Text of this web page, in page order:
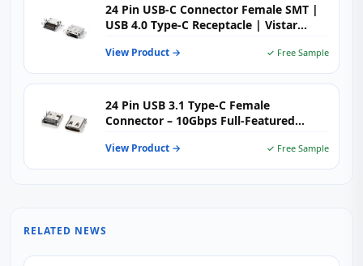
24 Pin USB-C Connector Female SMT |
USB 4.0 Type-C Receptacle | Vistar
View Product → ✓ Free Sample
24 Pin USB 3.1 Type‑C Female
Connector – 10Gbps Full‑Featured
Demanding Applications
View Product → ✓ Free Sample
RELATED NEWS